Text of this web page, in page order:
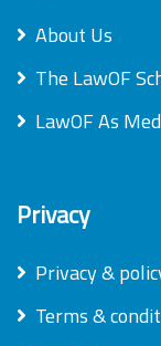
About Us
The LawOF
LawOF As
Privacy
Privacy &
Terms &